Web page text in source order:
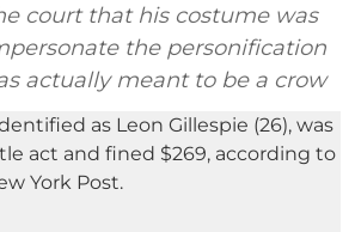
court that his costume was
the personification
actually meant to be a crow